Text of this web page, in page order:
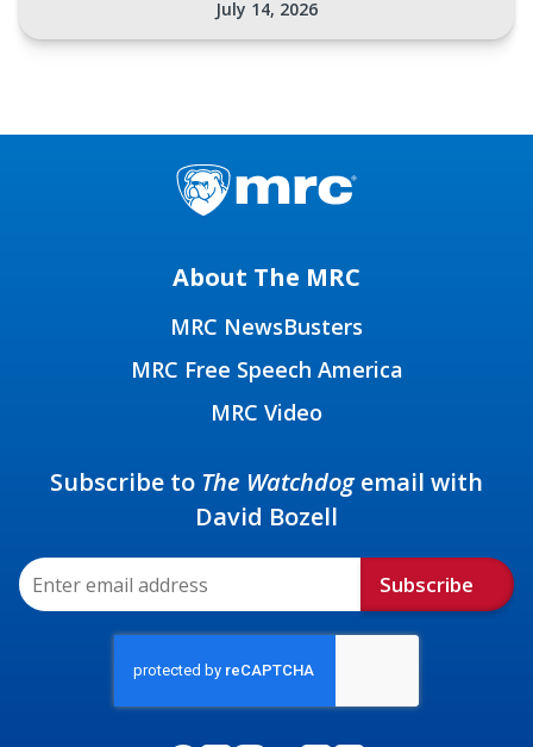
July 14, 2026
About The MRC
MRC NewsBusters
MRC Free Speech America
MRC Video
Subscribe to The Watchdogemail with
David Bozell
Subscribe